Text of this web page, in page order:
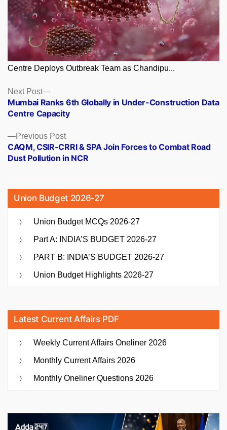
Centre Deploys Outbreak Team as Chandipu...
Posts
navigation
Previous PostPrevious
post:
CAQM, CSIR-CRRI & SPA Join Forces to Combat Road
Dust Pollution in NCR
Next Post
Next
post:
Mumbai Ranks 6th Globally in Under-Construction Data
Centre Capacity
Union Budget 2026-27
Union Budget MCQs 2026-27
Part A: INDIA’S BUDGET 2026-27
PART B: INDIA’S BUDGET 2026-27
Union Budget Highlights 2026-27
Latest Current Affairs PDF
Weekly Current Affairs Oneliner 2026
Monthly Current Affairs 2026
Monthly Oneliner Questions 2026